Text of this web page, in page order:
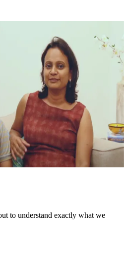
to understand exactly what we